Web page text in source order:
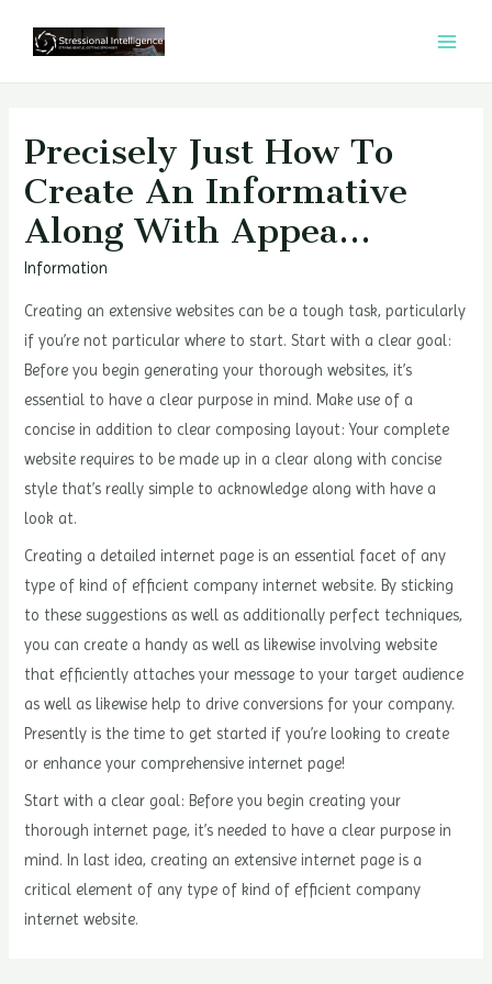
Precisely Just How To
Create An Informative
Along With Appea…
Information
Creating an extensive websites can be a tough task, particularly
if you’re not particular where to start. Start with a clear goal:
Before you begin generating your thorough websites, it’s
essential to have a clear purpose in mind. Make use of a
concise in addition to clear composing layout: Your complete
website requires to be made up in a clear along with concise
style that’s really simple to acknowledge along with have a
look at.
Creating a detailed internet page is an essential facet of any
type of kind of efficient company internet website. By sticking
to these suggestions as well as additionally perfect techniques,
you can create a handy as well as likewise involving website
that efficiently attaches your message to your target audience
as well as likewise help to drive conversions for your company.
Presently is the time to get started if you’re looking to create
or enhance your comprehensive internet page!
Start with a clear goal: Before you begin creating your
thorough internet page, it’s needed to have a clear purpose in
mind. In last idea, creating an extensive internet page is a
critical element of any type of kind of efficient company
internet website.